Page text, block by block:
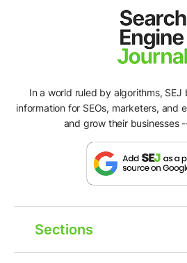
In a world ruled by algorithms,
information for SEOs, marketers, and
and grow their businesses
Sections